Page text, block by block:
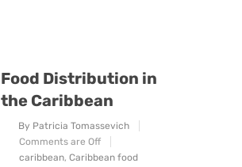
Food Distribution in
the Caribbean
By Patricia Tomassevich
Comments are Off
caribbean, Caribbean food